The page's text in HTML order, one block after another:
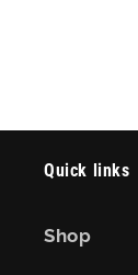
Quick links
Shop